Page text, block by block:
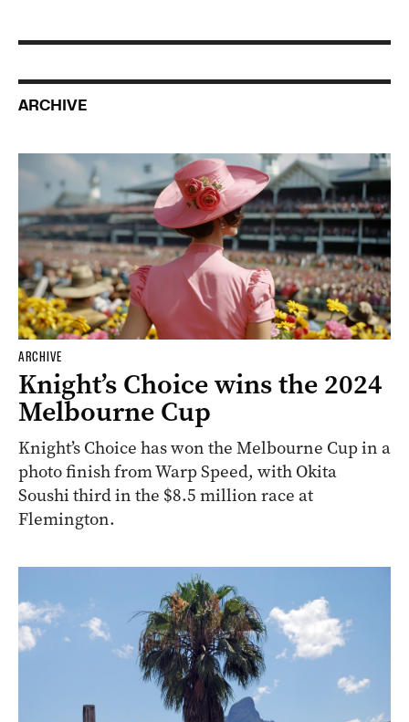
ARCHIVE
ARCHIVE
Knight’s Choice wins the 2024
Melbourne Cup
Knight’s Choice has won the Melbourne Cup in a
photo finish from Warp Speed, with Okita
Soushi third in the $8.5 million race at
Flemington.